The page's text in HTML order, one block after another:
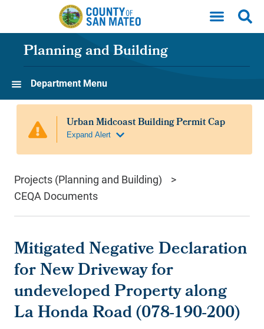
Skip to main content
Planning and Building
Department Menu
Projects (Planning and Building)
CEQA Documents
Mitigated Negative Declaration
for New Driveway for
undeveloped Property along
La Honda Road (078-190-200)